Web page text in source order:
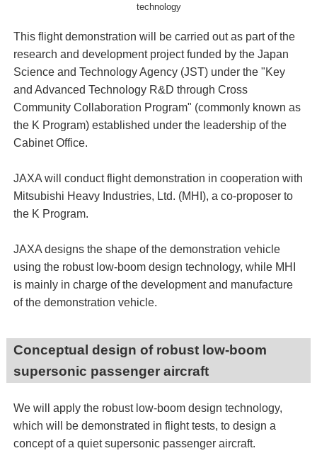
technology
This flight demonstration will be carried out as part of the
research and development project funded by the Japan
Science and Technology Agency (JST) under the "Key
and Advanced Technology R&D through Cross
Community Collaboration Program" (commonly known as
the K Program) established under the leadership of the
Cabinet Office.
JAXA will conduct flight demonstration in cooperation with
Mitsubishi Heavy Industries, Ltd. (MHI), a co-proposer to
the K Program.
JAXA designs the shape of the demonstration vehicle
using the robust low-boom design technology, while MHI
is mainly in charge of the development and manufacture
of the demonstration vehicle.
Conceptual design of robust low-boom
supersonic passenger aircraft
We will apply the robust low-boom design technology,
which will be demonstrated in flight tests, to design a
concept of a quiet supersonic passenger aircraft.